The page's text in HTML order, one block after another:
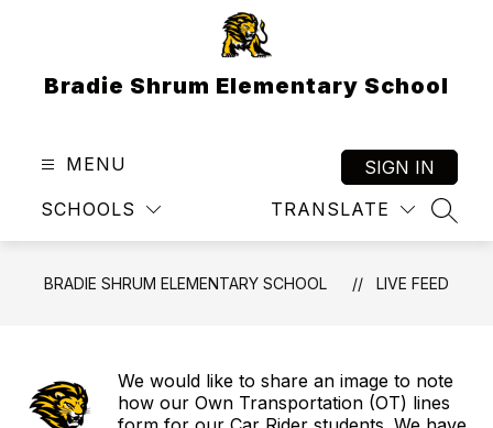
Bradie Shrum Elementary School
MENU
SCHOOLS TRANSLATE
SIGN IN
BRADIE SHRUM ELEMENTARY SCHOOL LIVE FEED
We would like to share an image to note
how our Own Transportation (OT) lines